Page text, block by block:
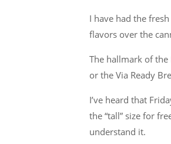
I have had the fresh
flavors over the
The hallmark of the
or the Via Ready
I’ve heard that
the “tall” size for
understand it.